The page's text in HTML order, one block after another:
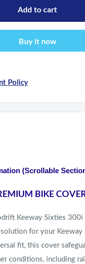
Add to cart
Buy it now
Policy
(Scrollable
BIKE
Keeway Sixties 300i
for your Keeway
fit, this cover
conditions, including